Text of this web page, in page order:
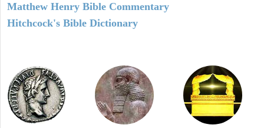
Matthew Henry Bible Commentary
Hitchcock's Bible Dictionary